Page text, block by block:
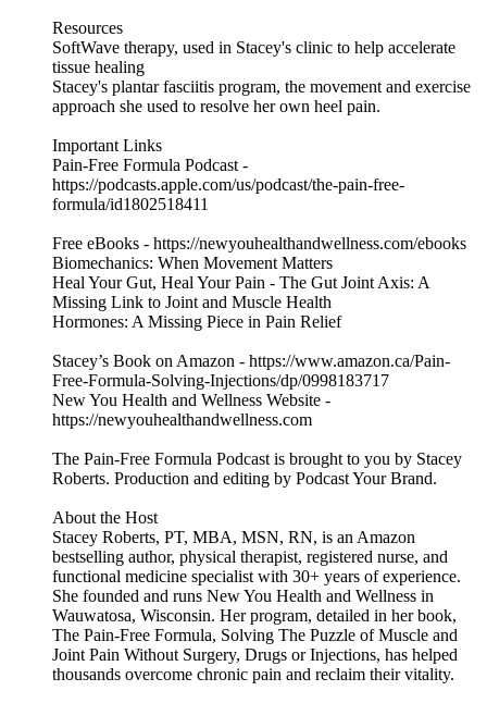
Resources
SoftWave therapy, used in Stacey's clinic to help accelerate
tissue healing
Stacey's plantar fasciitis program, the movement and exercise
approach she used to resolve her own heel pain.
Important Links
Pain-Free Formula Podcast -
https://podcasts.apple.com/us/podcast/the-pain-free-
formula/id1802518411
Free eBooks - https://newyouhealthandwellness.com/ebooks
Biomechanics: When Movement Matters
Heal Your Gut, Heal Your Pain - The Gut Joint Axis: A
Missing Link to Joint and Muscle Health
Hormones: A Missing Piece in Pain Relief
Stacey’s Book on Amazon - https://www.amazon.ca/Pain-
Free-Formula-Solving-Injections/dp/0998183717
New You Health and Wellness Website -
https://newyouhealthandwellness.com
The Pain-Free Formula Podcast is brought to you by Stacey
Roberts. Production and editing by Podcast Your Brand.
About the Host
Stacey Roberts, PT, MBA, MSN, RN, is an Amazon
bestselling author, physical therapist, registered nurse, and
functional medicine specialist with 30+ years of experience.
She founded and runs New You Health and Wellness in
Wauwatosa, Wisconsin. Her program, detailed in her book,
The Pain-Free Formula, Solving The Puzzle of Muscle and
Joint Pain Without Surgery, Drugs or Injections, has helped
thousands overcome chronic pain and reclaim their vitality.